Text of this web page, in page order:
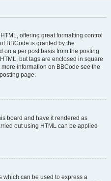
offering great formatting control
BBCode is granted by the
on a per post basis from the posting
but tags are enclosed in square
information on BBCode see the
page.
board and have it rendered as
out using HTML can be applied
which can be used to express a